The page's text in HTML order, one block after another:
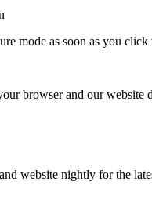
mode as soon as you
browser and our website
website nightly for the